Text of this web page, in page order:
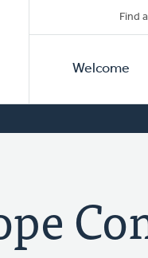
Find
Primary
Welcome